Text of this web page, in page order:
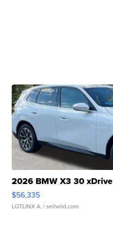
2026 BMW X3 30 xDrive
$56,335
LOTLINX A. | sellwild.com